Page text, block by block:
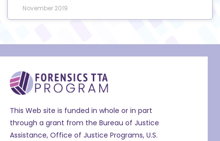
November 2019
This Web site is funded in whole or in part
through a grant from the Bureau of Justice
Assistance, Office of Justice Programs, U.S.